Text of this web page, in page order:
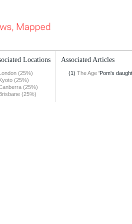
Locations
(25%)
(25%)
(25%)
(25%)
Associated Articles
(1) The Age 'Pom's